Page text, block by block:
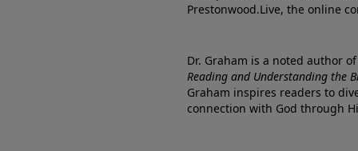
Prestonwood.Live, the online
Dr. Graham is a noted author
Reading and Understanding the
Graham inspires readers to
connection with God through